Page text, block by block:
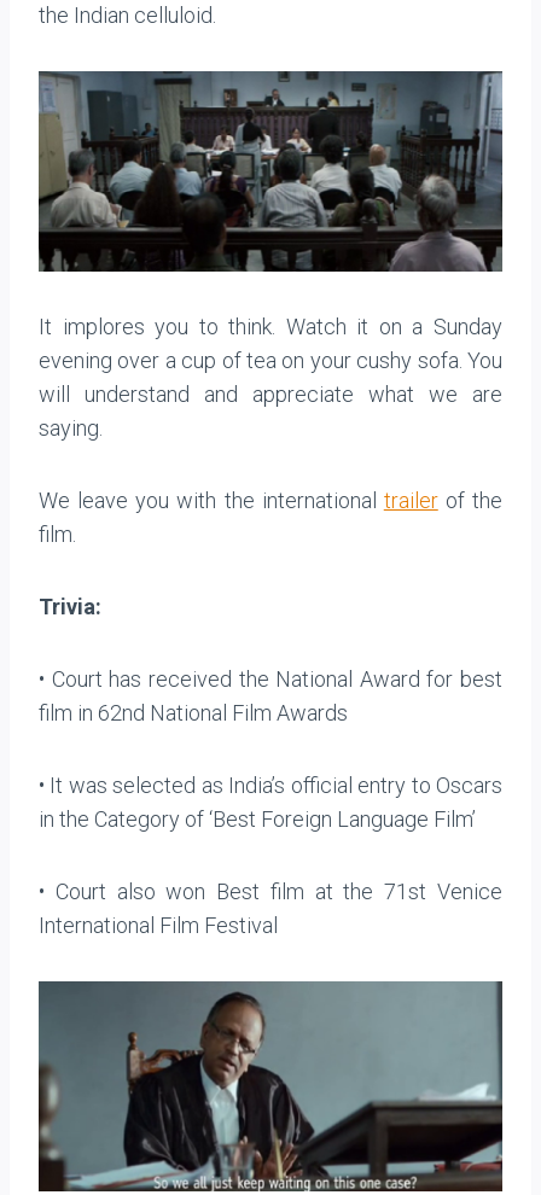
the Indian celluloid.
It implores you to think. Watch it on a Sunday
evening over a cup of tea on your cushy sofa. You
will understand and appreciate what we are
saying.
We leave you with the international trailerof the
film.
Trivia:
• Court has received the National Award for best
film in 62nd National Film Awards
• It was selected as India’s official entry to Oscars
in the Category of ‘Best Foreign Language Film’
• Court also won Best film at the 71st Venice
International Film Festival